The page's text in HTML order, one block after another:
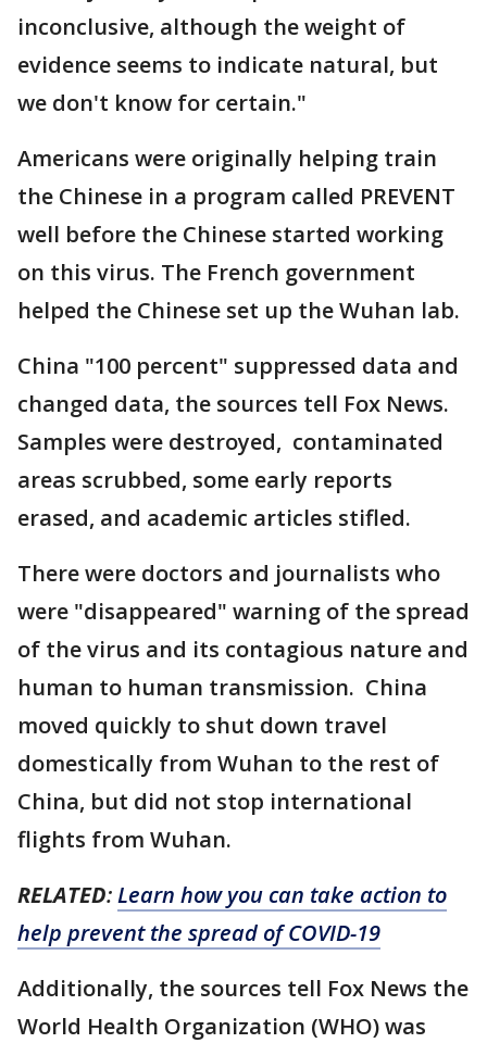
inconclusive, although the weight of
evidence seems to indicate natural, but
we don't know for certain."
Americans were originally helping train
the Chinese in a program called PREVENT
well before the Chinese started working
on this virus. The French government
helped the Chinese set up the Wuhan lab.
China "100 percent" suppressed data and
changed data, the sources tell Fox News.
Samples were destroyed, contaminated
areas scrubbed, some early reports
erased, and academic articles stifled.
There were doctors and journalists who
were "disappeared" warning of the spread
of the virus and its contagious nature and
human to human transmission. China
moved quickly to shut down travel
domestically from Wuhan to the rest of
China, but did not stop international
flights from Wuhan.
RELATED:Learn how you can take action to
help prevent the spread of COVID-19
Additionally, the sources tell Fox News the
World Health Organization (WHO) was